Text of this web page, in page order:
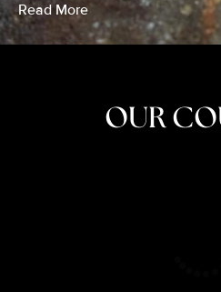
Read More
OUR